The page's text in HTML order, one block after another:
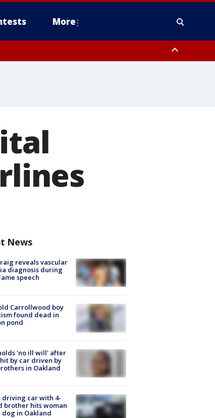
More
News
reveals vascular
diagnosis during
speech
Carrollwood boy
found dead in
pond
'no ill will' after
by car driven by
in Oakland
driving car with 4-
brother hits woman
in Oakland